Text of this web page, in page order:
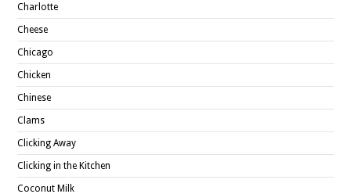
Charlotte
Cheese
Chicago
Chicken
Chinese
Clams
Clicking Away
Clicking in the Kitchen
Coconut Milk